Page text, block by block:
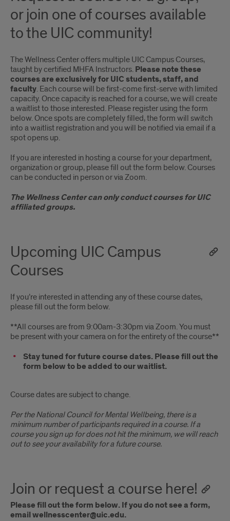
or join one of courses available
to the UIC community!
The Wellness Center offers multiple UIC Campus Courses,
taught by certified MHFA Instructors. Please note these
courses are exclusively for UIC students, staff, and
faculty. Each course will be first-come first-serve with limited
capacity. Once capacity is reached for a course, we will create
a waitlist to those interested. Please register using the form
below. Once spots are completely filled, the form will switch
into a waitlist registration and you will be notified via email if a
spot opens up.
If you are interested in hosting a course for your department,
organization or group, please fill out the form below. Courses
can be conducted in person or via Zoom.
The Wellness Center can only conduct courses for UIC
affiliated groups.
Upcoming UIC Campus
Courses
If you’re interested in attending any of these course dates,
please fill out the form below.
**All courses are from 9:00am-3:30pm via Zoom. You must
be present with your camera on for the entirety of the course**
Stay tuned for future course dates. Please fill out the
form below to be added to our waitlist.
Course dates are subject to change.
Per the National Council for Mental Wellbeing, there is a
minimum number of participants required in a course. If a
course you sign up for does not hit the minimum, we will reach
out to see your availability for a future course.
Join or request a course here!
Please fill out the form below.If you do not see a form,
email wellnesscenter@uic.edu.